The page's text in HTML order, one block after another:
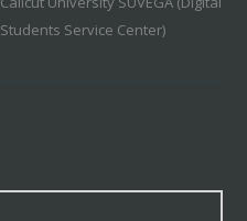
Students Service Center)